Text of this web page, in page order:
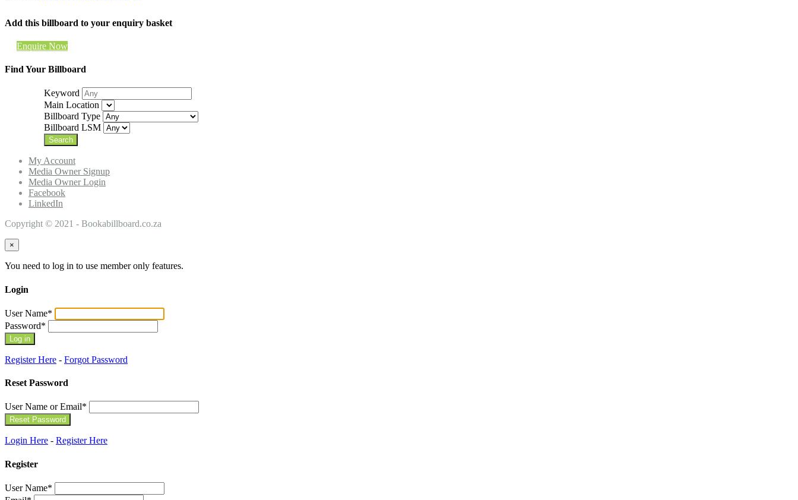
Add this billboard to your enquiry basket
Enquire Now
Find Your Billboard
Keyword
Main Location
Billboard Type
Billboard LSM
My Account
Media Owner Signup
Media Owner Login
Facebook
LinkedIn
Copyright © 2021 - Bookabillboard.co.za
×
You need to log in to use member only features.
Login
User Name*
Password*
Register Here - Forgot Password
Reset Password
User Name or Email*
Login Here - Register Here
Register
User Name*